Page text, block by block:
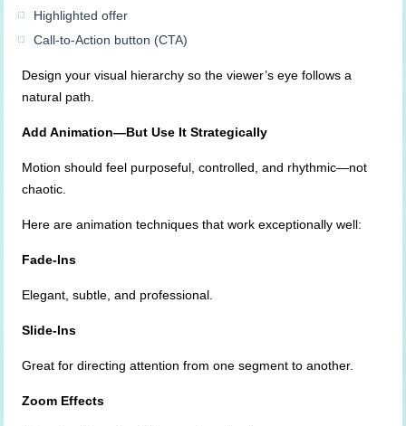
Highlighted offer
Call-to-Action button (CTA)
Design your visual hierarchy so the viewer’s eye follows a
natural path.
Add Animation—But Use It Strategically
Motion should feel purposeful, controlled, and rhythmic—not
chaotic.
Here are animation techniques that work exceptionally well:
Fade-Ins
Elegant, subtle, and professional.
Slide-Ins
Great for directing attention from one segment to another.
Zoom Effects